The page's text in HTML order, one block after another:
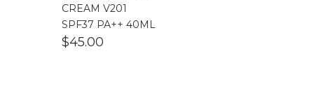
CREAM V201
SPF37 PA++ 40ML
$45.00